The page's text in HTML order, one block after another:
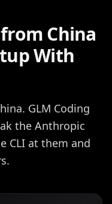
China
With
GLM Coding
the Anthropic
CLI at them and